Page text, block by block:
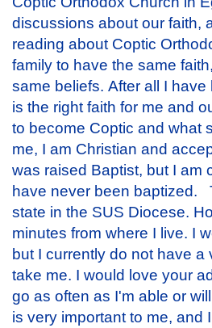
discussions about our faith,
reading about Coptic
family to have the same
same beliefs. After all I
is the right faith for me and
to become Coptic and what
me, I am Christian and
was raised Baptist, but I am
have never been baptized.
state in the SUS Diocese.
minutes from where I live. I
but I currently do not have
take me. I would love your
go as often as I'm able or
is very important to me, and